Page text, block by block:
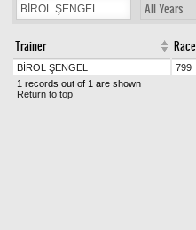
All Years
Trainer Race
BİROL ŞENGEL 799
1 records out of 1 are shown
Return to top